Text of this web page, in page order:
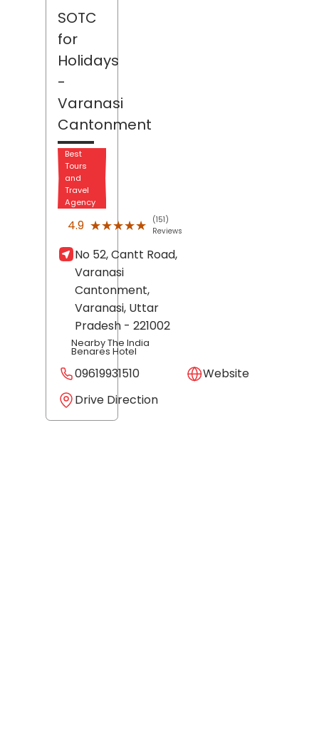
SOTC
for
Holidays
-
Varanasi
Cantonment
Best
Tours
and
Travel
Agency
4.9 ★★★★★
★★★★★
(151)
Reviews
No 52, Cantt Road,
Varanasi
Cantonment,
Varanasi, Uttar
Pradesh - 221002
Nearby The India
Benares Hotel
09619931510
Website
Drive Direction